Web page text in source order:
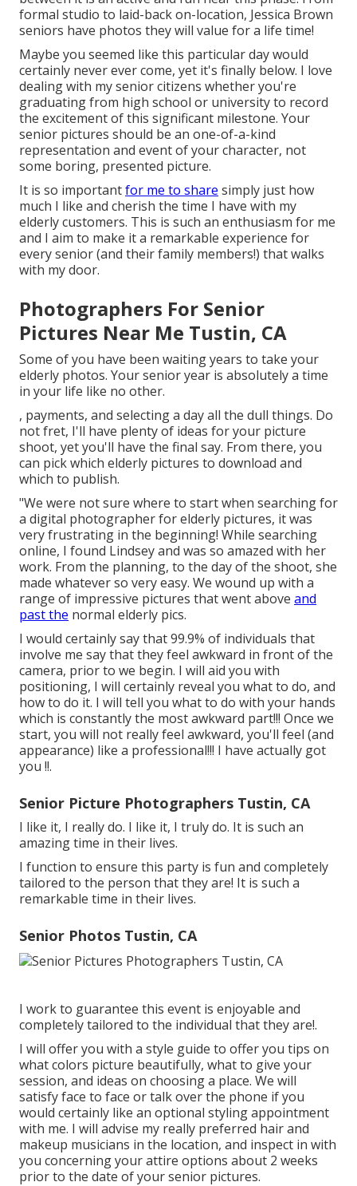
formal studio to laid-back on-location, Jessica Brown
seniors have photos they will value for a life time!
Maybe you seemed like this particular day would
certainly never ever come, yet it's finally below. I love
dealing with my senior citizens whether you're
graduating from high school or university to record
the excitement of this significant milestone. Your
senior pictures should be an one-of-a-kind
representation and event of your character, not
some boring, presented picture.
It is so importantfor me to share simply just how
much I like and cherish the time I have with my
elderly customers. This is such an enthusiasm for me
and I aim to make it a remarkable experience for
every senior (and their family members!) that walks
with my door.
Photographers For Senior
Pictures Near Me Tustin, CA
Some of you have been waiting years to take your
elderly photos. Your senior year is absolutely a time
in your life like no other.
, payments, and selecting a day all the dull things. Do
not fret, I'll have plenty of ideas for your picture
shoot, yet you'll have the final say. From there, you
can pick which elderly pictures to download and
which to publish.
"We were not sure where to start when searching for
a digital photographer for elderly pictures, it was
very frustrating in the beginning! While searching
online, I found Lindsey and was so amazed with her
work. From the planning, to the day of the shoot, she
made whatever so very easy. We wound up with a
range of impressive pictures that went above and
past the normal elderly pics.
I would certainly say that 99.9% of individuals that
involve me say that they feel awkward in front of the
camera, prior to we begin. I will aid you with
positioning, I will certainly reveal you what to do, and
how to do it. I will tell you what to do with your hands
which is constantly the most awkward part!!! Once we
start, you will not really feel awkward, you'll feel (and
appearance) like a professional!!! I have actually got
you !!.
Senior Picture Photographers Tustin, CA
I like it, I really do. I like it, I truly do. It is such an
amazing time in their lives.
I function to ensure this party is fun and completely
tailored to the person that they are! It is such a
remarkable time in their lives.
Senior Photos Tustin, CA
I work to guarantee this event is enjoyable and
completely tailored to the individual that they are!.
I will offer you with a style guide to offer you tips on
what colors picture beautifully, what to give your
session, and ideas on choosing a place. We will
satisfy face to face or talk over the phone if you
would certainly like an optional styling appointment
with me. I will advise my really preferred hair and
makeup musicians in the location, and inspect in with
you concerning your attire options about 2 weeks
prior to the date of your senior pictures.